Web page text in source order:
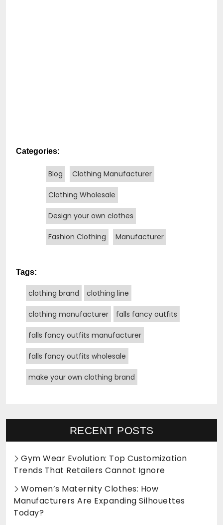
Categories:
Blog Clothing Manufacturer
Clothing Wholesale
Design your own clothes
Fashion Clothing Manufacturer
Tags:
clothing brand clothing line
clothing manufacturer falls fancy outfits
falls fancy outfits manufacturer
falls fancy outfits wholesale
make your own clothing brand
RECENT POSTS
Gym Wear Evolution: Top Customization
Trends That Retailers Cannot Ignore
Women’s Maternity Clothes: How
Manufacturers Are Expanding Silhouettes
Today?